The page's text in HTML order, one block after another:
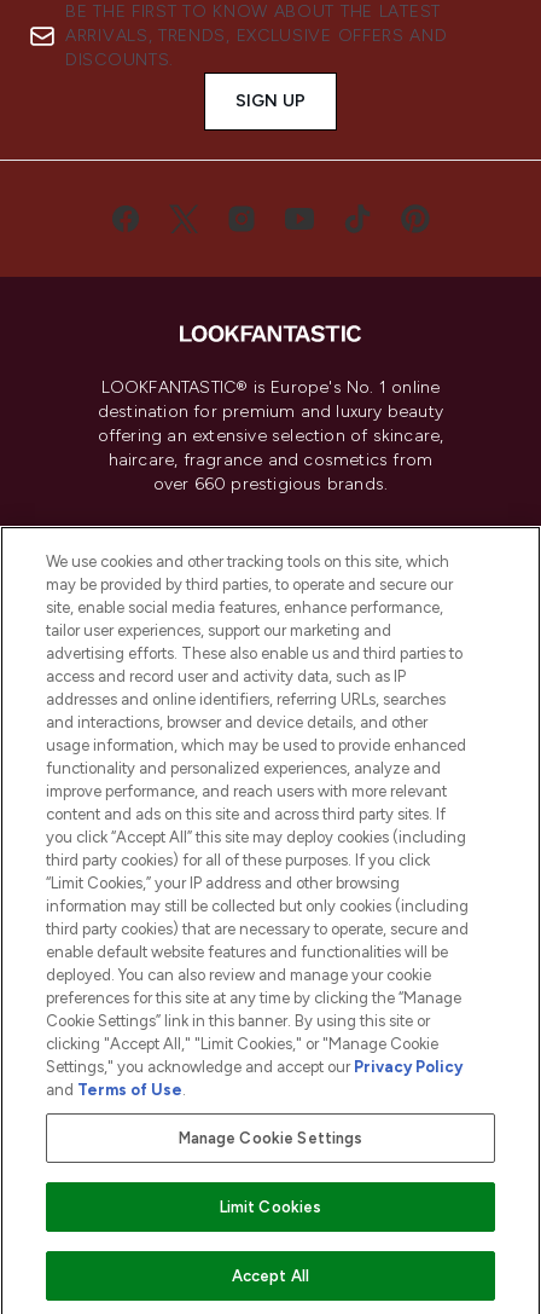
BE THE FIRST TO KNOW ABOUT THE LATEST
ARRIVALS, TRENDS, EXCLUSIVE OFFERS AND
DISCOUNTS.
SIGN UP
LOOKFANTASTIC® is Europe's No. 1 online
destination for premium and luxury beauty
offering an extensive selection of skincare,
haircare, fragrance and cosmetics from
over 660 prestigious brands.
Do Not Sell or Share My Personal
Information
HELP & INFORMATION
COMPANY INFORMATION
ABOUT LOOKFANTASTIC
2026 The Hut.com Ltd t/a Lookfantastic.com
THG Beauty Limited (FRN: 1022963), trading as www.lookfantastic.com, is
an Introducer Appointed Representative of Frasers Group Financial
subject to your financial circumstances. For regulated payment services,
Frasers Group Financial Services Limited is a payment agent of Transact
Payments Limited, a company authorised and regulated by the Gibraltar
Financial Services Commission as an electronic money institution. Missed
Pay Securely With
We use cookies and other tracking tools on this site, which
may be provided by third parties, to operate and secure our
site, enable social media features, enhance performance,
tailor user experiences, support our marketing and
advertising efforts. These also enable us and third parties to
access and record user and activity data, such as IP
addresses and online identifiers, referring URLs, searches
and interactions, browser and device details, and other
usage information, which may be used to provide enhanced
functionality and personalized experiences, analyze and
improve performance, and reach users with more relevant
content and ads on this site and across third party sites. If
you click “Accept All” this site may deploy cookies (including
third party cookies) for all of these purposes. If you click
“Limit Cookies,” your IP address and other browsing
information may still be collected but only cookies (including
third party cookies) that are necessary to operate, secure and
enable default website features and functionalities will be
deployed. You can also review and manage your cookie
preferences for this site at any time by clicking the “Manage
Cookie Settings” link in this banner. By using this site or
clicking "Accept All," "Limit Cookies," or "Manage Cookie
Settings," you acknowledge and accept our Privacy Policy
and Terms of Use.
Manage Cookie Settings
Limit Cookies
Accept All